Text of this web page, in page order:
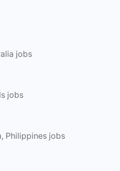
jobs
jobs
Philippines jobs